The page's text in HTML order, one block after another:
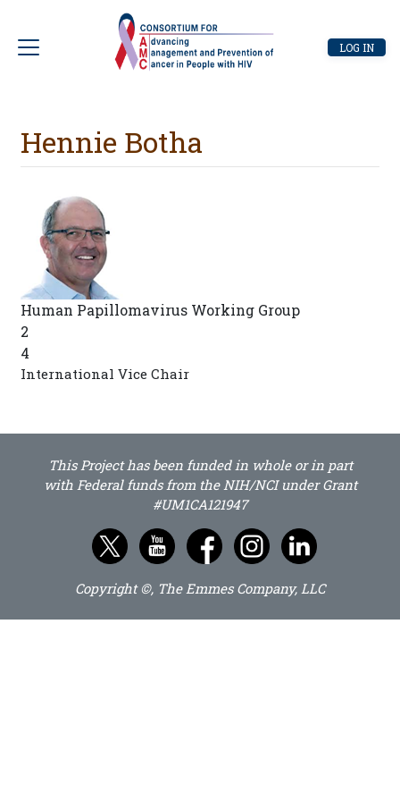
main
User
LOG IN
Hennie Botha
Human Papillomavirus Working Group
2
4
International Vice Chair
This Project has been funded in whole or in part
with Federal funds from the NIH/NCI under Grant
#UM1CA121947
Copyright ©, The Emmes Company, LLC